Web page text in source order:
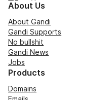
About Us
About Gandi
Gandi Supports
No bullshit
Gandi News
Jobs
Products
Domains